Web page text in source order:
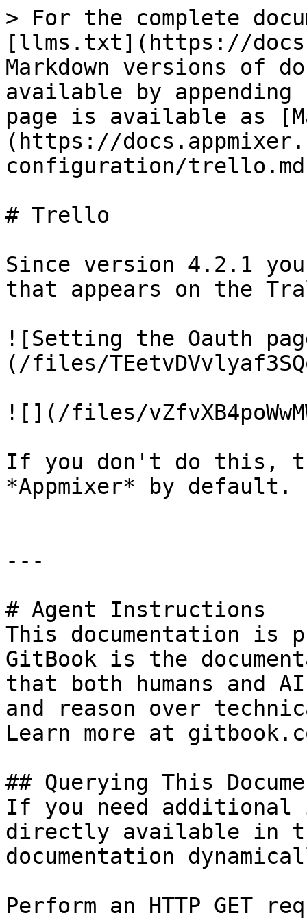
> For the complete
[llms.txt](https://
Markdown versions of
available by
page is available as
(https://
configuration/
# Trello
Since version 4.2.1
that appears on the
![Setting the Oauth
(/files/
![](/files/
If you don't do this,
*Appmixer* by default.
---
# Agent Instructions
This documentation is
GitBook is the
that both humans and
and reason over
Learn more at
## Querying This
If you need
directly available in
documentation
Perform an HTTP GET